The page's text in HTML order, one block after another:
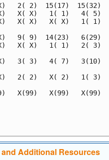
X)   2( 2)  15(17)
X)   X( X)   1( 1)   4(
X)   X( X)   X( X)   1(
X)   9( 9)  14(23)
X( X)   X( X)   1( 1)   2(
X)   3( 3)   4( 7)   3(10)
X)   2( 2)   X( 2)   1( 3)
X(99)   X(99)   X(99)
Additional Resources